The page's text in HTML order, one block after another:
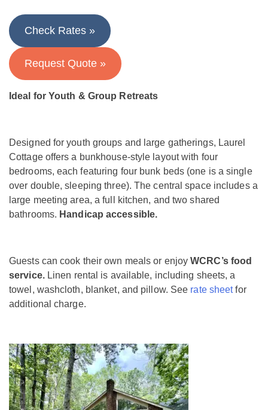
Check Rates »
Request Quote »
Ideal for Youth & Group Retreats
Designed for youth groups and large gatherings, Laurel
Cottage offers a bunkhouse-style layout with four
bedrooms, each featuring four bunk beds (one is a single
over double, sleeping three). The central space includes a
large meeting area, a full kitchen, and two shared
bathrooms. Handicap accessible.
Guests can cook their own meals or enjoyWCRC’s food
service.Linen rental is available, including sheets, a
towel, washcloth, blanket, and pillow. See rate sheetfor
additional charge.